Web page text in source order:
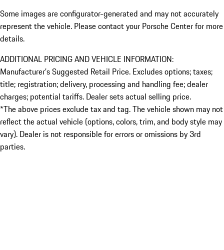
Some images are configurator-generated and may not accurately
represent the vehicle. Please contact your Porsche Center for more
details.
ADDITIONAL PRICING AND VEHICLE INFORMATION:
Manufacturer’s Suggested Retail Price. Excludes options; taxes;
title; registration; delivery, processing and handling fee; dealer
charges; potential tariffs. Dealer sets actual selling price.
*The above prices exclude tax and tag. The vehicle shown may not
reflect the actual vehicle (options, colors, trim, and body style may
vary). Dealer is not responsible for errors or omissions by 3rd
parties.